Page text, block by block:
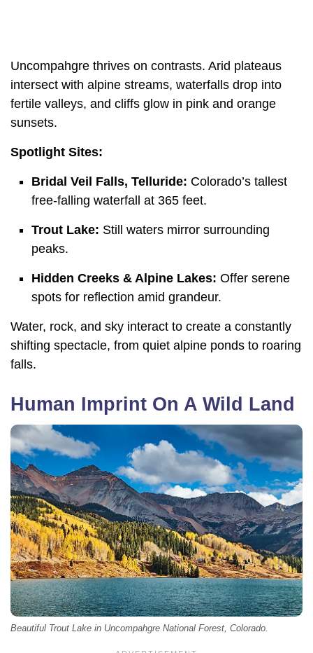
Uncompahgre thrives on contrasts. Arid plateaus
intersect with alpine streams, waterfalls drop into
fertile valleys, and cliffs glow in pink and orange
sunsets.
Spotlight Sites:
Bridal Veil Falls, Telluride: Colorado’s tallest
free-falling waterfall at 365 feet.
Trout Lake: Still waters mirror surrounding
peaks.
Hidden Creeks & Alpine Lakes: Offer serene
spots for reflection amid grandeur.
Water, rock, and sky interact to create a constantly
shifting spectacle, from quiet alpine ponds to roaring
falls.
Human Imprint On A Wild Land
Beautiful Trout Lake in Uncompahgre National Forest, Colorado.